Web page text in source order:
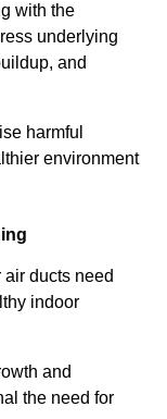
with the
underlying
and
harmful
environment
ducts need
indoor
and
the need for